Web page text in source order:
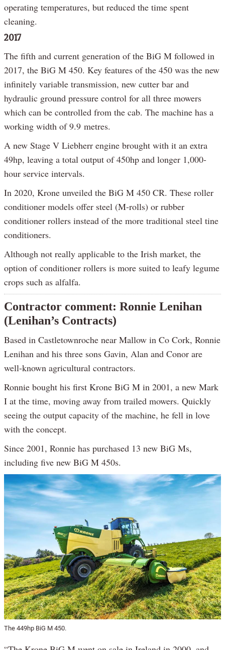
operating temperatures, but reduced the time spent
cleaning.
2017
The fifth and current generation of the BiG M followed in
2017, the BiG M 450. Key features of the 450 was the new
infinitely variable transmission, new cutter bar and
hydraulic ground pressure control for all three mowers
which can be controlled from the cab. The machine has a
working width of 9.9 metres.
A new Stage V Liebherr engine brought with it an extra
49hp, leaving a total output of 450hp and longer 1,000-
hour service intervals.
In 2020, Krone unveiled the BiG M 450 CR. These roller
conditioner models offer steel (M-rolls) or rubber
conditioner rollers instead of the more traditional steel tine
conditioners.
Although not really applicable to the Irish market, the
option of conditioner rollers is more suited to leafy legume
crops such as alfalfa.
Contractor comment: Ronnie Lenihan
(Lenihan’s Contracts)
Based in Castletownroche near Mallow in Co Cork, Ronnie
Lenihan and his three sons Gavin, Alan and Conor are
well-known agricultural contractors.
Ronnie bought his first Krone BiG M in 2001, a new Mark
I at the time, moving away from trailed mowers. Quickly
seeing the output capacity of the machine, he fell in love
with the concept.
Since 2001, Ronnie has purchased 13 new BiG Ms,
including five new BiG M 450s.
The 449hp BiG M 450.